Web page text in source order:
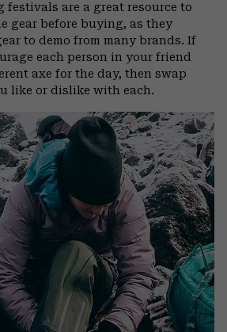
festivals are a great resource to
gear before buying, as they
to demo from many brands. If
each person in your friend
axe for the day, then swap
like or dislike with each.